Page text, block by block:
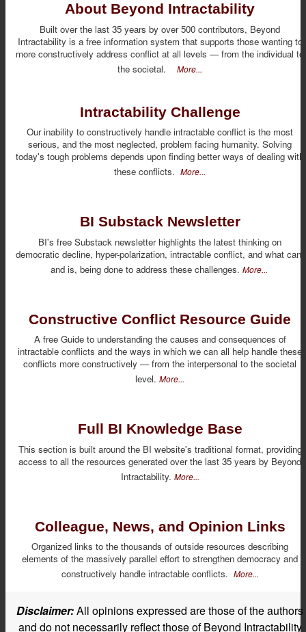
About Beyond Intractability
Built over the last 35 years by over 500 contributors, Beyond
Intractability is a free information system that supports those wanting to
more constructively address conflict at all levels — from the individual to
the societal. More...
Intractability Challenge
Our inability to constructively handle intractable conflict is the most
serious, and the most neglected, problem facing humanity. Solving
today's tough problems depends upon finding better ways of dealing with
these conflicts. More...
BI Substack Newsletter
BI's free Substack newsletter highlights the latest thinking on
democratic decline, hyper-polarization, intractable conflict, and what can,
and is, being done to address these challenges. More...
Constructive Conflict Resource Guide
A free Guide to understanding the causes and consequences of
intractable conflicts and the ways in which we can all help handle these
conflicts more constructively — from the interpersonal to the societal
level. More...
Full BI Knowledge Base
This section is built around the BI website's traditional format, providing
access to all the resources generated over the last 35 years by Beyond
Intractability. More...
Colleague, News, and Opinion Links
Organized links to the thousands of outside resources describing
elements of the massively parallel effort to strengthen democracy and
constructively handle intractable conflicts. More...
Disclaimer:All opinions expressed are those of the authors
and do not necessarily reflect those of Beyond Intractability